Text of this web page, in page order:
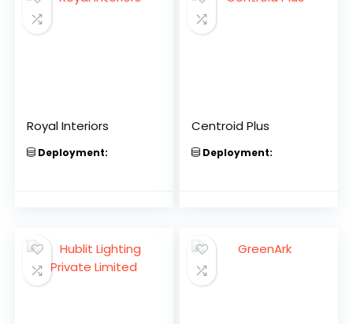
Royal Interiors
Deployment:
Centroid Plus
Deployment: